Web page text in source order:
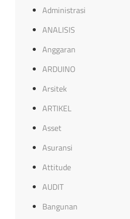
Administrasi
ANALISIS
Anggaran
ARDUINO
Arsitek
ARTIKEL
Asset
Asuransi
Attitude
AUDIT
Bangunan